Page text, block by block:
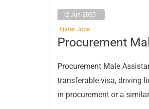
12 Jun 2025
Qatar Jobs
Procurement
Procurement Male
transferable visa, driving
in procurement or a
Procurement
Male